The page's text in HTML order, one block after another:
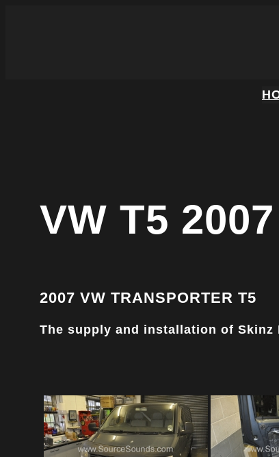
VW T5
2007 VW TRANSPORTER T5
The supply and installation of